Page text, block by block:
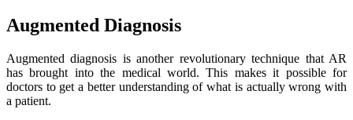
Augmented Diagnosis
Augmented diagnosis is another revolutionary technique that AR
has brought into the medical world. This makes it possible for
doctors to get a better understanding of what is actually wrong with
a patient.